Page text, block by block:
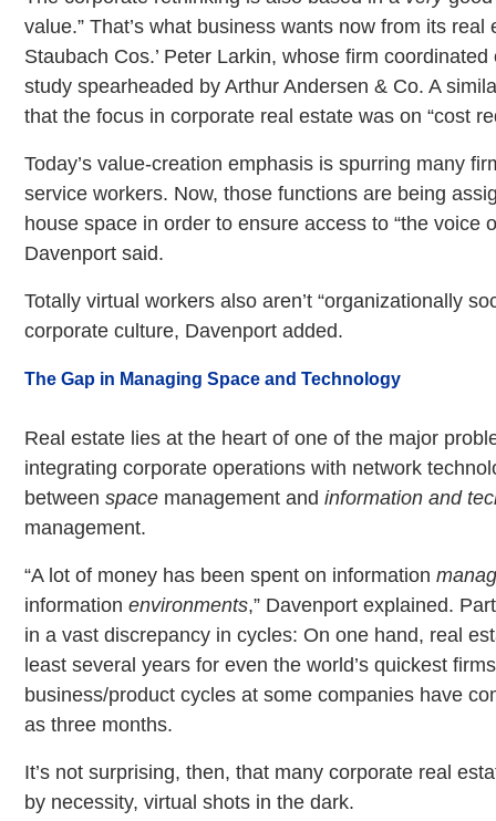
value.” That’s what business wants now from its real
Staubach Cos.’ Peter Larkin, whose firm
study spearheaded by Arthur Andersen & Co. A
that the focus in corporate real estate was on “cost
Today’s value-creation emphasis is spurring many
service workers. Now, those functions are being
house space in order to ensure access to “the voice
Davenport said.
Totally virtual workers also aren’t “organizationally
corporate culture, Davenport added.
The Gap in Managing Space and Technology
Real estate lies at the heart of one of the major
integrating corporate operations with network
betweenspace management andinformation and
management.
“A lot of money has been spent on information
informationenvironments,” Davenport explained.
in a vast discrepancy in cycles: On one hand, real
least several years for even the world’s quickest
business/product cycles at some companies have
as three months.
It’s not surprising, then, that many corporate real
by necessity, virtual shots in the dark.